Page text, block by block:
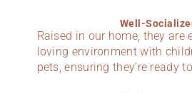
Well-
Raised in our home, they are
loving environment with
pets, ensuring they’re ready